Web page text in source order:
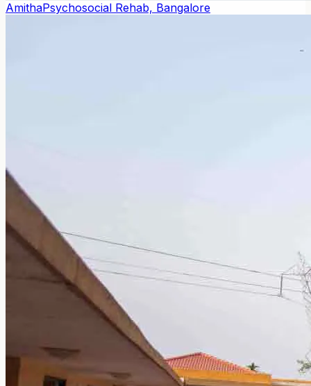
AmithaPsychosocial Rehab, Bangalore